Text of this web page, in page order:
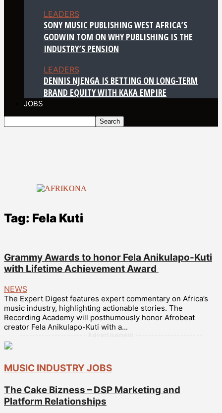
LEADERS
SONY MUSIC PUBLISHING WEST AFRICA’S
GODWIN TOM ON WHY PUBLISHING IS THE
INDUSTRY’S PENSION
LEADERS
DENNIS NJENGA IS BETTING ON LONG-TERM
BRAND EQUITY WITH KAKA EMPIRE
JOBS
Tag: Fela Kuti
Grammy Awards to honor Fela Anikulapo-Kuti
with Lifetime Achievement Award
NEWS
The Expert Digest features expert commentary on Africa’s
music industry, highlighting actionable stories. The
Recording Academy will posthumously honor Afrobeat
creator Fela Anikulapo-Kuti with a...
MUSIC INDUSTRY JOBS
The Cake Bizness – DSP Marketing and
Platform Relationships